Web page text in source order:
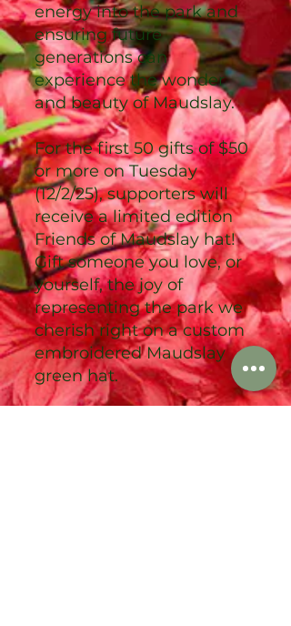
energy into the park and
ensuring future
generations can
experience the wonder
and beauty of Maudslay.
For the first 50 gifts of $50
or more on Tuesday
(12/2/25), supporters will
receive a limited edition
Friends of Maudslay hat!
Gift someone you love, or
yourself, the joy of
representing the park we
cherish right on a custom
embroidered Maudslay
green hat.